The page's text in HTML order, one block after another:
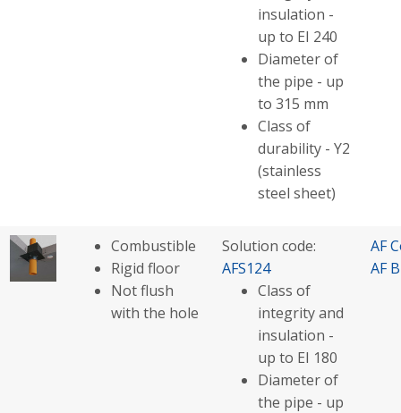
insulation -
up to EI 240
Diameter of
the pipe - up
to 315 mm
Class of
durability - Y2
(stainless
steel sheet)
Combustible
Rigid floor
Not flush
with the hole
Solution code:
AFS124
Class of
integrity and
insulation -
up to EI 180
Diameter of
the pipe - up
AF
AF